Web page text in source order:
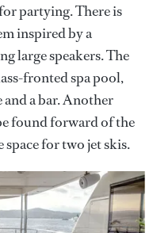
partying. There is
inspired by a
large speakers. The
fronted spa pool,
and a bar. Another
found forward of the
space for two jet skis.